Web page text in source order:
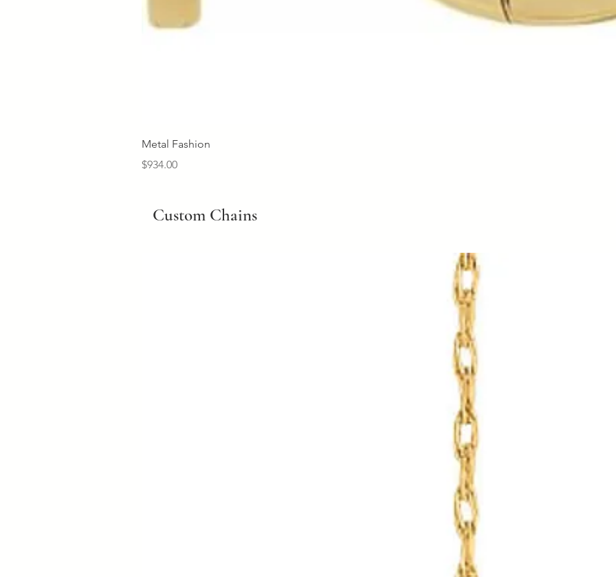
Metal Fashion
Price
$934.00
Custom Chains